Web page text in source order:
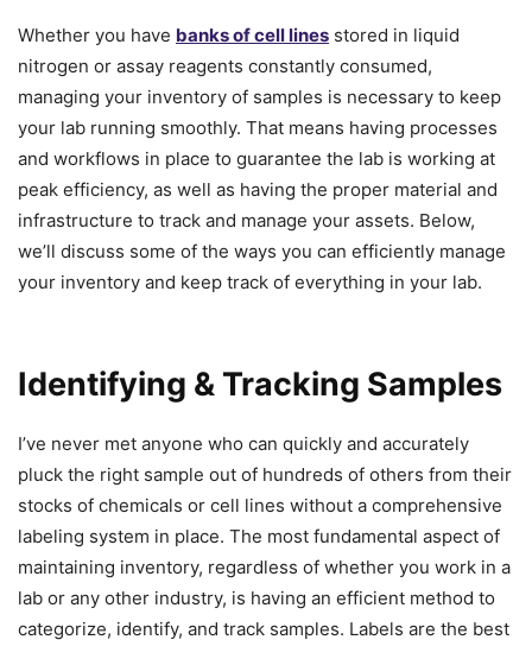
Whether you have banks of cell lines stored in liquid
nitrogen or assay reagents constantly consumed,
managing your inventory of samples is necessary to keep
your lab running smoothly. That means having processes
and workflows in place to guarantee the lab is working at
peak efficiency, as well as having the proper material and
infrastructure to track and manage your assets. Below,
we’ll discuss some of the ways you can efficiently manage
your inventory and keep track of everything in your lab.
Identifying & Tracking Samples
I’ve never met anyone who can quickly and accurately
pluck the right sample out of hundreds of others from their
stocks of chemicals or cell lines without a comprehensive
labeling system in place. The most fundamental aspect of
maintaining inventory, regardless of whether you work in a
lab or any other industry, is having an efficient method to
categorize, identify, and track samples. Labels are the best